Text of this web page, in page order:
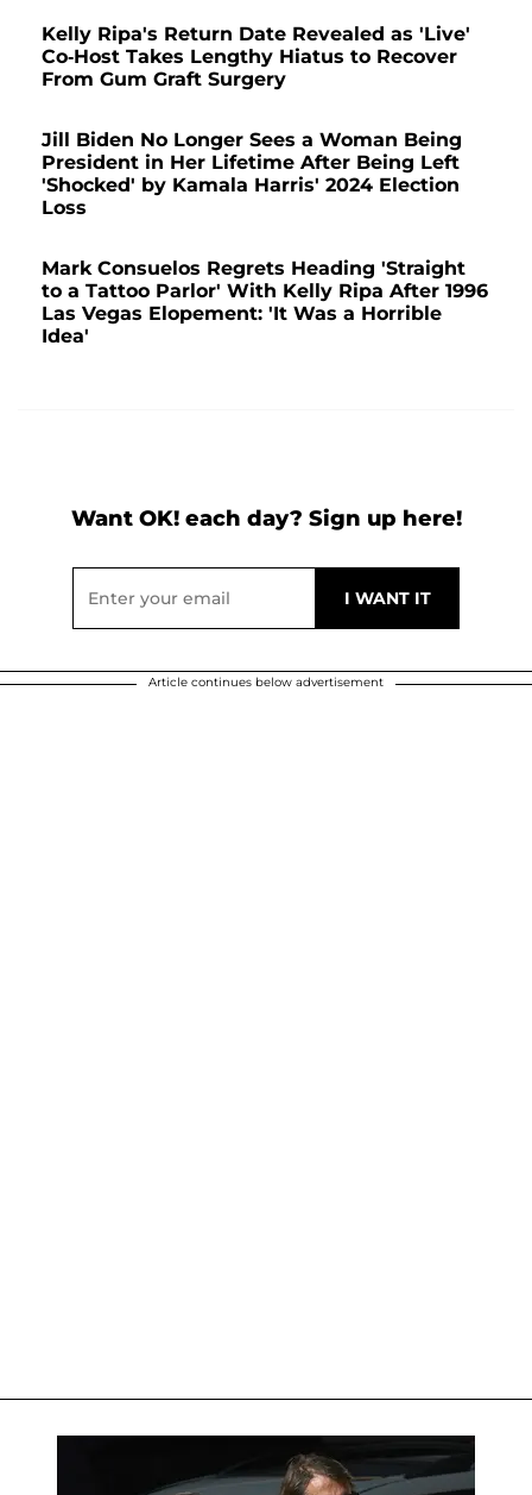
Kelly Ripa's Return Date Revealed as 'Live'
Co-Host Takes Lengthy Hiatus to Recover
From Gum Graft Surgery
Jill Biden No Longer Sees a Woman Being
President in Her Lifetime After Being Left
'Shocked' by Kamala Harris' 2024 Election
Loss
Mark Consuelos Regrets Heading 'Straight
to a Tattoo Parlor' With Kelly Ripa After 1996
Las Vegas Elopement: 'It Was a Horrible
Idea'
Want OK! each day? Sign up here!
Article continues below advertisement